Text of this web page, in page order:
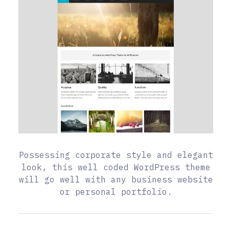
Possessing corporate style and elegant
look, this well coded WordPress theme
will go well with any business website
or personal portfolio.